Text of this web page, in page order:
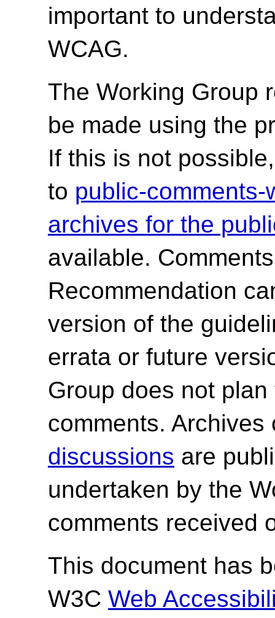
important to
WCAG.
The Working Group
be made using the
If this is not
to public-
archives for the
available.
Recommendation
version of the
errata or future
Group does not
comments.
discussions are
undertaken by the
comments received
This document has
W3C Web